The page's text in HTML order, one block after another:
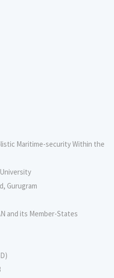
Maritime-security Within the
Gurugram
and its Member-States